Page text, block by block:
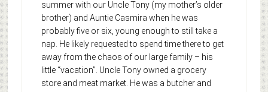
summer with our Uncle Tony (my mother’s older
brother) and Auntie Casmira when he was
probably five or six, young enough to still take a
nap. He likely requested to spend time there to get
away from the chaos of our large family – his
little “vacation”. Uncle Tony owned a grocery
store and meat market. He was a butcher and